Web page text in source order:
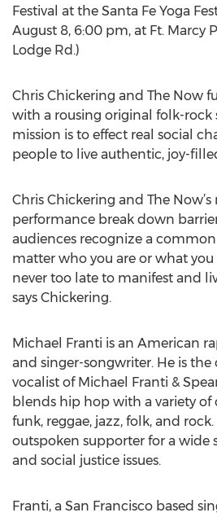
Festival at the Santa Fe Yoga
August 8, 6:00 pm, at Ft. Marcy
Lodge Rd.)
Chris Chickering and The Now
with a rousing original folk-rock
mission is to effect real social
people to live authentic, joy-
Chris Chickering and The
performance break down
audiences recognize a
matter who you are or what you
never too late to manifest and
says Chickering.
Michael Franti is an American
and singer-songwriter. He is the
vocalist of Michael Franti &
blends hip hop with a variety
funk, reggae, jazz, folk, and rock.
outspoken supporter for a wide
and social justice issues.
Franti, a San Francisco based